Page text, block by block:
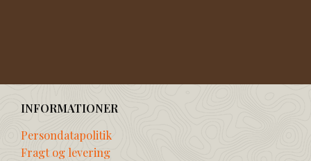
INFORMATIONER
Persondatapolitik
Fragt og levering